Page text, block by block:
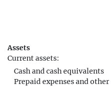
Assets
Current assets:
Cash and cash equivalents
Prepaid expenses and other